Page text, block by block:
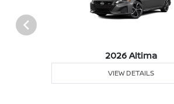
2026 Altima
VIEW DETAILS